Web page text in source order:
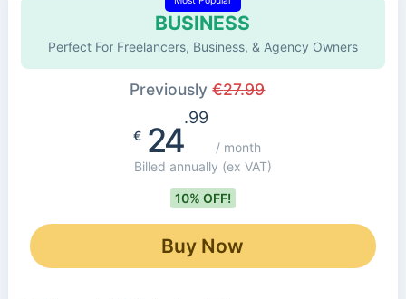
BUSINESS
Perfect For Freelancers, Business, & Agency Owners
Previously€27.99
€24
.99
/ month
Billed annually (ex VAT)
10% OFF!
Buy Now